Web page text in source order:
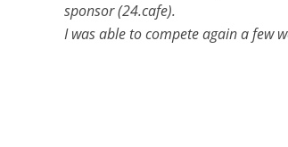
sponsor (24.cafe).
I was able to compete again a few